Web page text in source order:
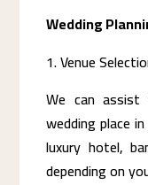
Wedding
Venue
We can
wedding place
luxury hotel,
depending on